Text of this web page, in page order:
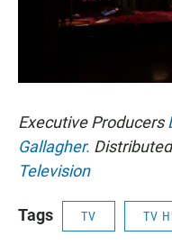
Executive Producers
Gallagher.
Television
Tags TV TV